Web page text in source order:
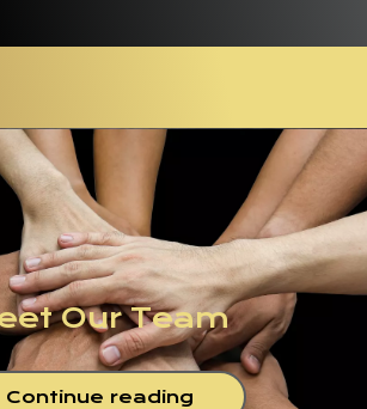
Our Team
Continue reading